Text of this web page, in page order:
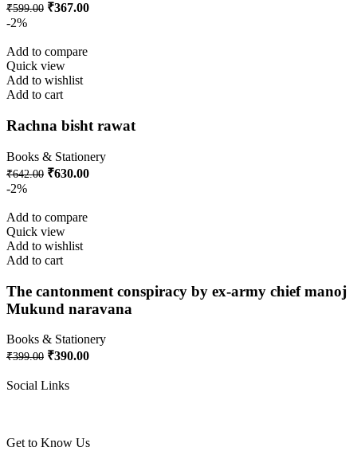
₹599.00 ₹367.00
-2%
Add to compare
Quick view
Add to wishlist
Add to cart
Rachna bisht rawat
Books & Stationery
₹642.00 ₹630.00
-2%
Add to compare
Quick view
Add to wishlist
Add to cart
The cantonment conspiracy by ex-army chief manoj
Mukund naravana
Books & Stationery
₹399.00 ₹390.00
Social Links
Get to Know Us